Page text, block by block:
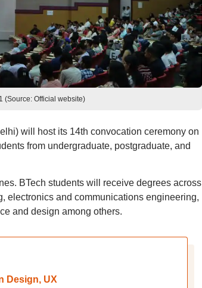
(Source: Official website)
will host its 14th convocation ceremony on
from undergraduate, postgraduate, and
BTech students will receive degrees across
electronics and communications engineering,
and design among others.
Design, UX